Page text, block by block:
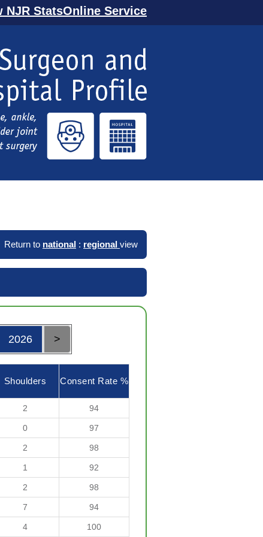
NJR StatsOnline Service
Return to national : regional view
2026 >
Shoulders Consent Rate %
2 94
0 97
2 98
1 92
2 98
7 94
4 100